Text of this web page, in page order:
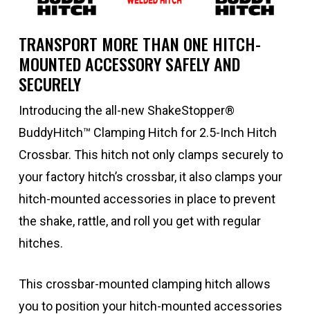
TRANSPORT MORE THAN ONE HITCH-
MOUNTED ACCESSORY SAFELY AND
SECURELY
Introducing the all-new ShakeStopper®
BuddyHitch™ Clamping Hitch for 2.5-Inch Hitch
Crossbar. This hitch not only clamps securely to
your factory hitch’s crossbar, it also clamps your
hitch-mounted accessories in place to prevent
the shake, rattle, and roll you get with regular
hitches.
This crossbar-mounted clamping hitch allows
you to position your hitch-mounted accessories